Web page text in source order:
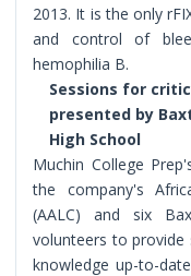
2013. It is the only
and control of
hemophilia B.
Sessions for
presented by
High School
Muchin College
the company's
(AALC) and six
volunteers to
knowledge up-to-